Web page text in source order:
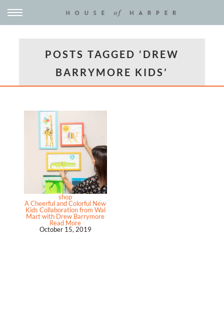
POSTS TAGGED ‘DREW
BARRYMORE KIDS’
shop
A Cheerful and Colorful New
Kids Collaboration from Wal
Mart with Drew Barrymore
Read More
October 15, 2019